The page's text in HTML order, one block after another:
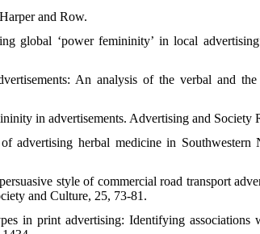
and Row.
global ‘power femininity’ in local
An analysis of the verbal and
in advertisements. Advertising and Society
advertising herbal medicine in Southwestern
style of commercial road transport
and Culture, 25, 73-81.
in print advertising: Identifying associations